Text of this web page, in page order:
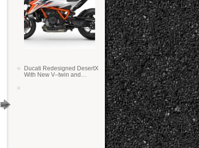
Ducati Redesigned DesertX
With New V–twin and